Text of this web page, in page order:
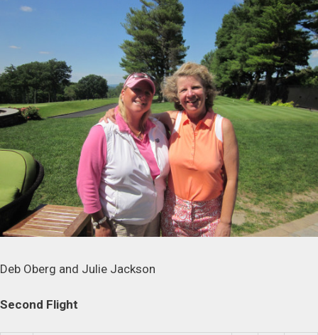
Deb Oberg and Julie Jackson
Second Flight